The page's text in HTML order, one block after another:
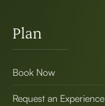
Plan
Book Now
Request an Experience